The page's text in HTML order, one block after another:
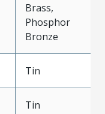
Brass,
Phosphor
Bronze
Tin
Tin